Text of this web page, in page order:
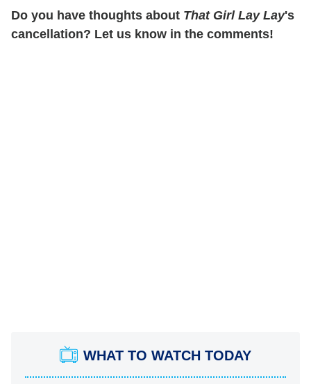
Do you have thoughts about That Girl Lay Lay's
cancellation? Let us know in the comments!
WHAT TO WATCH TODAY